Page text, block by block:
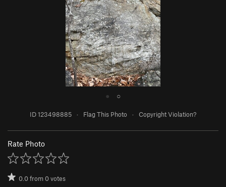
● ○
ID 123498885 · Flag This Photo · Copyright Violation?
Rate Photo
0.0from0votes